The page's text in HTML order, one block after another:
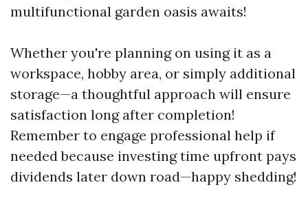
multifunctional garden oasis awaits!
Whether you're planning on using it as a
workspace, hobby area, or simply additional
storage—a thoughtful approach will ensure
satisfaction long after completion!
Remember to engage professional help if
needed because investing time upfront pays
dividends later down road—happy shedding!